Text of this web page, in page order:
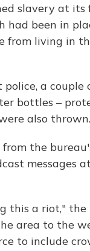
slavery at its
had been in
from living in
a couple
bottles –
also thrown.
the
messages
this a riot,"
area to the
to include